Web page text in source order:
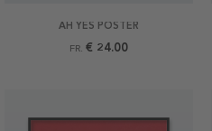
AH YES POSTER
FR. € 24.00